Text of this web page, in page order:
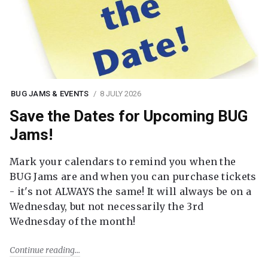
BUG JAMS & EVENTS 8 JULY 2026
Save the Dates for Upcoming BUG
Jams!
Mark your calendars to remind you when the
BUG Jams are and when you can purchase tickets
- it's not ALWAYS the same! It will always be on a
Wednesday, but not necessarily the 3rd
Wednesday of the month!
Continue reading